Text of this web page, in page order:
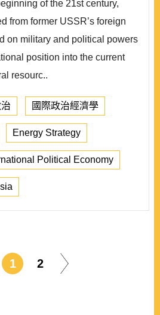
of the 21st century,
from former USSR’s foreign
on military and political powers
position into the current
resourc..
國際政治經濟學
Energy Strategy
Political Economy
1 2